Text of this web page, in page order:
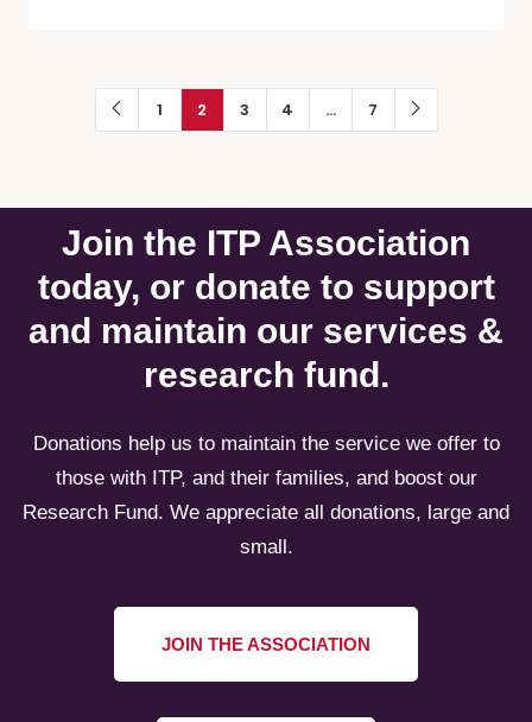
1 2 3 4 … 7
Join the ITP Association
today, or donate to support
and maintain our services &
research fund.
Donations help us to maintain the service we offer to
those with ITP, and their families, and boost our
Research Fund. We appreciate all donations, large and
small.
JOIN THE ASSOCIATION